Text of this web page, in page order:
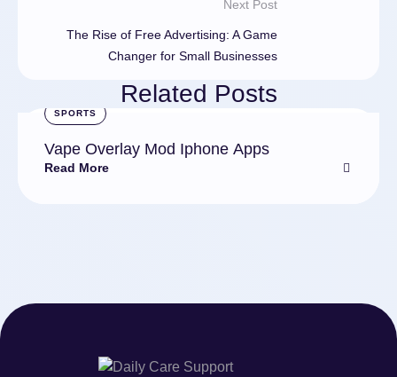
Next Post
The Rise of Free Advertising: A Game
Changer for Small Businesses
Related Posts
SPORTS
Vape Overlay Mod Iphone Apps
Read More